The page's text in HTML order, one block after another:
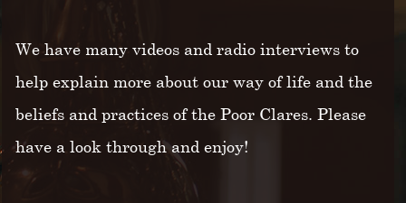
We have many videos and radio interviews to
help explain more about our way of life and the
beliefs and practices of the Poor Clares. Please
have a look through and enjoy!